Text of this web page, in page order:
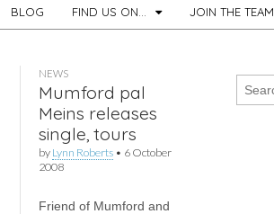
BLOG FIND US ON… JOIN THE TEAM
NEWS
Mumford pal
Meins releases
single, tours
by Lynn Roberts• 6 October
2008
Friend of Mumford and
Search
for: